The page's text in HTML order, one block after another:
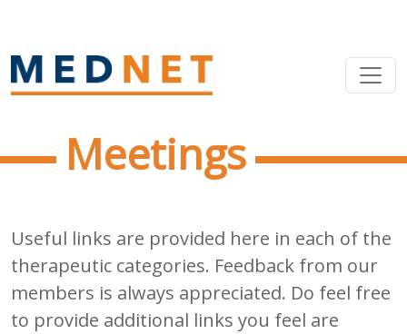
Meetings
Useful links are provided here in each of the
therapeutic categories. Feedback from our
members is always appreciated. Do feel free
to provide additional links you feel are